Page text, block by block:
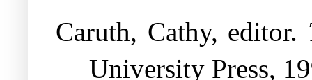
Caruth, Cathy, editor.
University Press,